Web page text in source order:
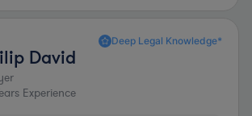
Deep Legal Knowledge*
David
Experience